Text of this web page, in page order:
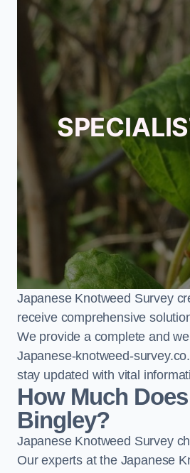
Japanese Knotweed Survey
receive comprehensive
We provide a complete and
Japanese-knotweed-
stay updated with vital
How Much
Bingley?
Japanese Knotweed Survey
Our experts at the Japanese